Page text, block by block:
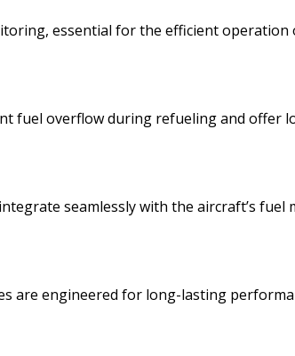
essential for the efficient operation
fuel overflow during refueling and offer
seamlessly with the aircraft’s fuel
are engineered for long-lasting